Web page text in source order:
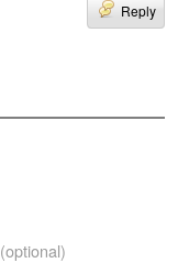
Reply
(optional)